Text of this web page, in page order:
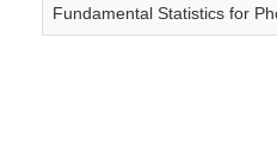
Fundamental Statistics for